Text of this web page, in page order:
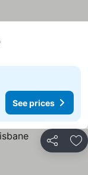
See prices
Share